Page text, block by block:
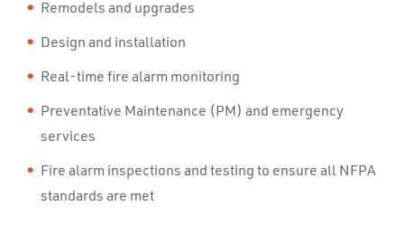
Remodels and upgrades
Design and installation
Real-time fire alarm monitoring
Preventative Maintenance (PM) and emergency
services
Fire alarm inspections and testing to ensure all NFPA
standards are met